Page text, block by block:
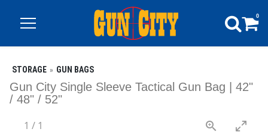
0
STORAGE GUN BAGS
Gun City Single Sleeve Tactical Gun Bag | 42"
/ 48" / 52"
1 / 1